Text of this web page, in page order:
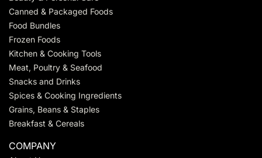
Canned & Packaged Foods
Food Bundles
Frozen Foods
Kitchen & Cooking Tools
Meat, Poultry & Seafood
Snacks and Drinks
Spices & Cooking Ingredients
Grains, Beans & Staples
Breakfast & Cereals
COMPANY